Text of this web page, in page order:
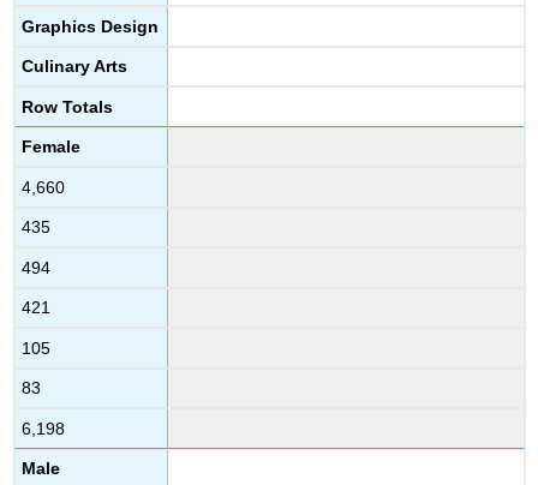
Graphics Design
Culinary Arts
Row Totals
Female
4,660
435
494
421
105
83
6,198
Male